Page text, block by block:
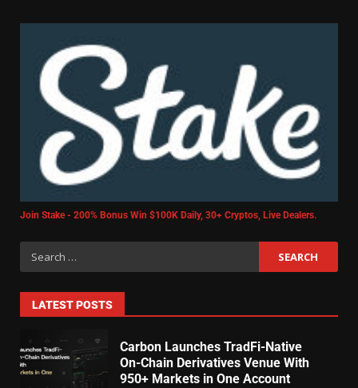
Join Stake - 200% Bonus Win $100K Daily, 30+ Cryptos, Live Dealers.
LATEST POSTS
Carbon Launches TradFi-Native
On-Chain Derivatives Venue With
950+ Markets in One Account